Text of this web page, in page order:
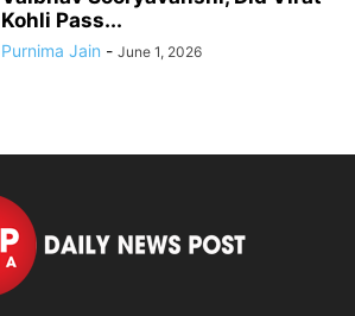
Kohli Pass...
Purnima Jain - June 1, 2026